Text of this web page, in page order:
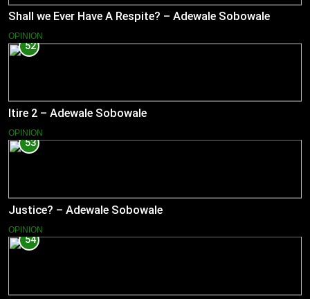
Shall we Ever Have A Respite? – Adewale Sobowale
OPINION
52
Itire 2 – Adewale Sobowale
OPINION
53
Justice? – Adewale Sobowale
OPINION
54